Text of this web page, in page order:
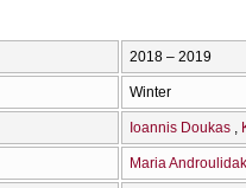
2018 – 2019
Winter
Ioannis Doukas
Maria